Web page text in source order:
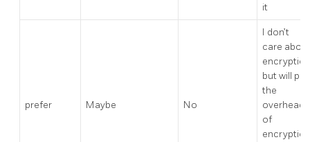
it
prefer Maybe No
I don’t
care about
encryption
but will pay
the
overhead
of
encryption